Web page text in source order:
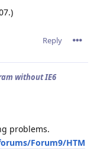
Reply
without IE6
problems.
Forum9/HTM